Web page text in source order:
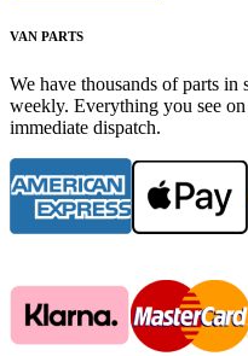
VAN PARTS
We have thousands of parts
weekly. Everything you see
immediate dispatch.